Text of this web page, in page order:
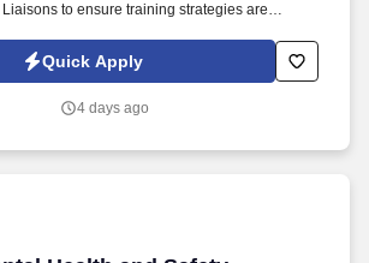
to ensure training strategies are
implementing, and delivering scientific
focused on advancing knowledge of therapeutic
Quick Apply
4 days ago